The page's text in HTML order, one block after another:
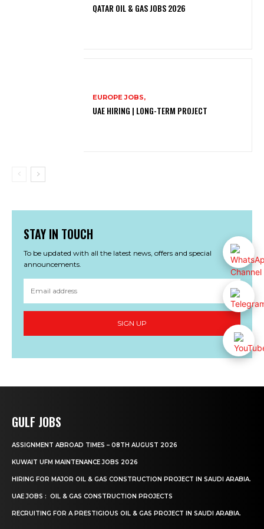
QATAR OIL & GAS JOBS 2026
EUROPE JOBS,
UAE HIRING | LONG-TERM PROJECT
STAY IN TOUCH
To be updated with all the latest news, offers and special
announcements.
SIGN UP
GULF JOBS
ASSIGNMENT ABROAD TIMES – 08TH AUGUST 2026
KUWAIT UFM MAINTENANCE JOBS 2026
HIRING FOR MAJOR OIL & GAS CONSTRUCTION PROJECT IN SAUDI ARABIA.
UAE JOBS : OIL & GAS CONSTRUCTION PROJECTS
RECRUITING FOR A PRESTIGIOUS OIL & GAS PROJECT IN SAUDI ARABIA.